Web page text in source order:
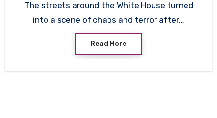
The streets around the White House turned
into a scene of chaos and terror after…
Read More